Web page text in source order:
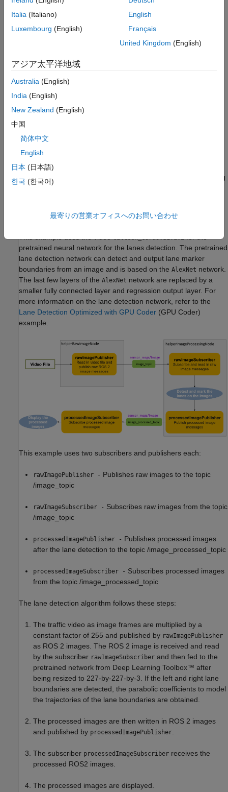
to a topic in the ROS 2 network. Finally, you generate CUDA
optimized code using ROS 2 for the lane detection.
This example uses the pretrained lane detection network from
Lane Detection Optimized with GPU Coderexample of GPU
with GPU Coder(GPU Coder)
Third-Party Prerequisites
Environment variables for the compilers and libraries. For
more information, see
(GPU
Overview
caltech_cordova1.avi
pretrained neural network for the lanes detection. The pretrained
lane detection network can detect and output lane marker
boundaries from an image and is based on the AlexNet network.
The last few layers of the AlexNet network are replaced by a
smaller fully connected layer and regression output layer. For
more information on the lane detection network, refer to the
Lane Detection Optimized with GPU Coder (GPU Coder)
example.
This example uses two subscribers and publishers each:
rawImagePublisher - Publishes raw images to the topic
/image_topic
rawImageSubscriber - Subscribes raw images from the topic
/image_topic
processedImagePublisher - Publishes processed images
after the lane detection to the topic /image_processed_topic
processedImageSubscriber - Subscribes processed images
from the topic /image_processed_topic
The lane detection algorithm follows these steps:
The traffic video as image frames are multiplied by a
constant factor of 255 and published by rawImagePublisher
as ROS 2 images. The ROS 2 image is received and read
by the subscriber rawImageSubscriber and then fed to the
pretrained network from Deep Learning Toolbox™ after
being resized to 227-by-227-by-3. If the left and right lane
boundaries are detected, the parabolic coefficients to model
the trajectories of the lane boundaries are obtained.
The processed images are then written in ROS 2 images
and published by processedImagePublisher
The subscriber processedImageSubscriber receives the
processed ROS2 images.
The processed images are displayed.
Italia (Italiano)
Luxembourg (English)
English
Français
United Kingdom (English)
アジア太平洋地域
Australia (English)
India (English)
New Zealand (English)
中国
简体中文
English
日本 (日本語)
한국 (한국어)
最寄りの営業オフィスへのお問い合わせ